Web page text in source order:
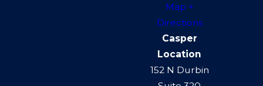
Map +
Directions
Casper
Location
152 N Durbin